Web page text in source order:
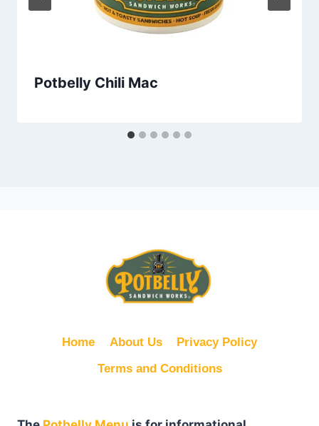
Potbelly Chili Mac
Home About Us
Privacy Policy
Terms and Conditions